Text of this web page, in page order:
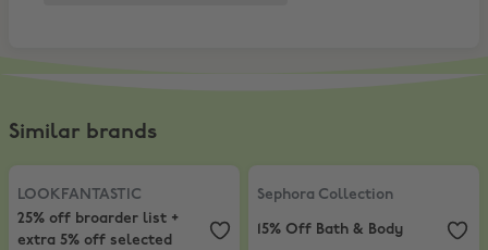
Similar brands
LOOKFANTASTIC
25% off broarder list + extra 5% off selected
LOOKFANTASTIC
25% off broarder list +
extra 5% off selected
Sephora Collection
15% Off Bath
Sephora Collection
15% Off Bath & Body